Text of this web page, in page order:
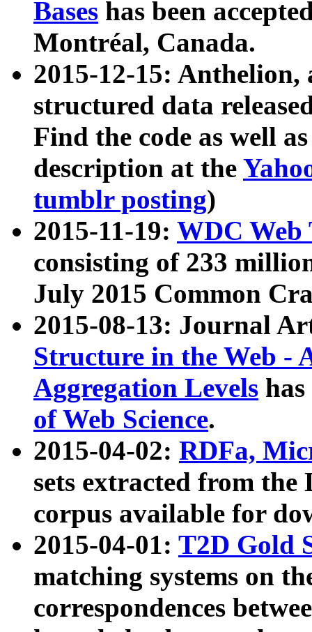
Bases has been
Montréal, Canada.
2015-12-15: Anthelion,
structured data
Find the code as well
description at the
tumblr posting)
2015-11-19: WDC Web
consisting of 233
July 2015 Common
2015-08-13: Journal
Structure in the Web -
Aggregation Levels
of Web Science.
2015-04-02: RDFa,
sets extracted from the
corpus available for
2015-04-01: T2D Gold
matching systems on
correspondences